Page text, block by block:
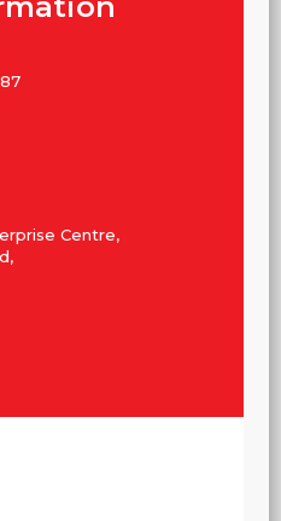
Centre,